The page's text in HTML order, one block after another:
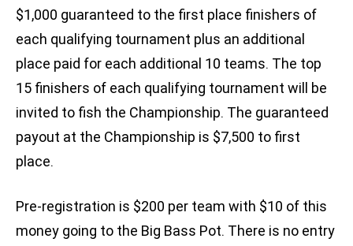
$1,000 guaranteed to the first place finishers of
each qualifying tournament plus an additional
place paid for each additional 10 teams. The top
15 finishers of each qualifying tournament will be
invited to fish the Championship. The guaranteed
payout at the Championship is $7,500 to first
place.
Pre-registration is $200 per team with $10 of this
money going to the Big Bass Pot. There is no entry